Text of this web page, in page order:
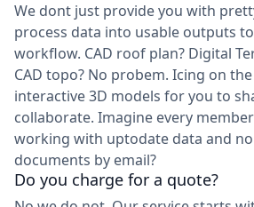
We dont just provide you with
process data into usable outputs
workflow. CAD roof plan? Digital
CAD topo? No probem. Icing on
interactive 3D models for you to
collaborate. Imagine every
working with uptodate data and
documents by email?
Do you charge for a quote?